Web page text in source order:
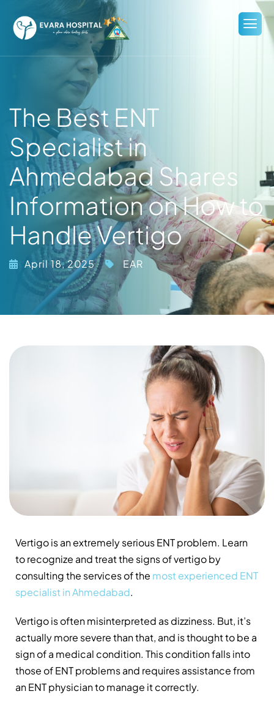
The Best ENT
Specialist in
Ahmedabad Shares
Information on How to
Handle Vertigo
April 18, 2025 EAR
Vertigo is an extremely serious ENT problem. Learn
to recognize and treat the signs of vertigo by
consulting the services of the most experienced ENT
specialist in Ahmedabad.
Vertigo is often misinterpreted as dizziness. But, it’s
actually more severe than that, and is thought to be a
sign of a medical condition. This condition falls into
those of ENT problems and requires assistance from
an ENT physician to manage it correctly.